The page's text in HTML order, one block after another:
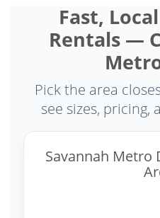
Fast,
Rentals —
Pick the area
see sizes, pricing,
Savannah Metro